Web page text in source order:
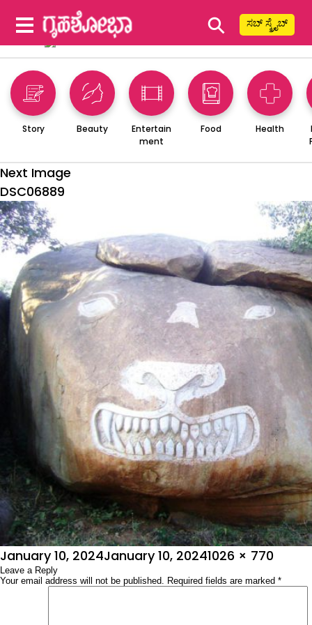
⚲ ಸಬ್ ಸ್ಕ್ರೈಬ್
Story Beauty
Entertain
ment
Food Health
Next Image
DSC06889
Posted
on
January 10, 2024January 10, 2024Full
size
1026 × 770
Leave a Reply
Your email address will not be published. Required fields are marked *